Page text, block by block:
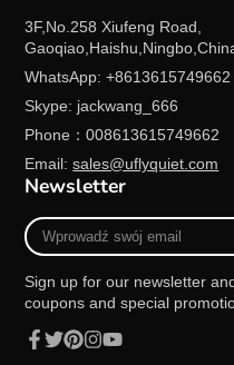
3F,No.258 Xiufeng Road,
WhatsApp: +8613615749662
Skype: jackwang_666
Phone：008613615749662
Email:sales@uflyquiet.com
Newsletter
Wprowadź
swój
Sign up for our newsletter
coupons and special